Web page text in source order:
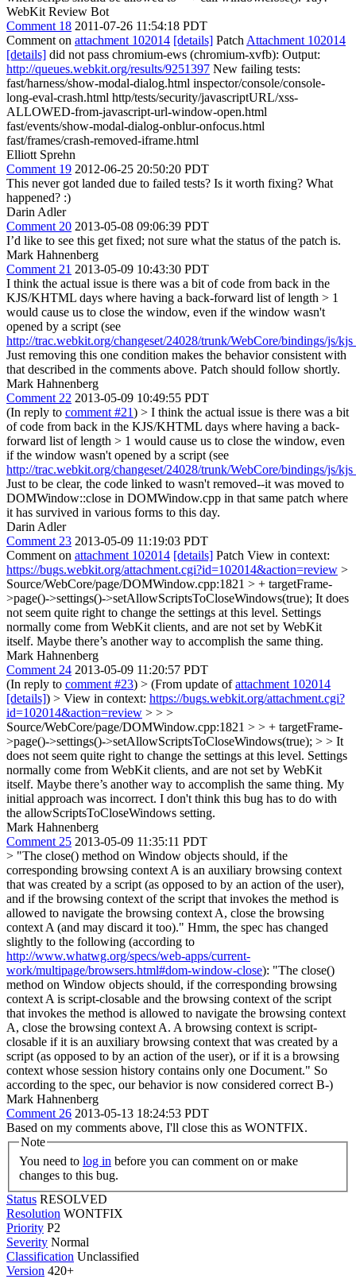
WebKit Review Bot
Comment 18 2011-07-26 11:54:18 PDT
Comment on attachment 102014 [details] Patch Attachment 102014
[details] did not pass chromium-ews (chromium-xvfb): Output:
http://queues.webkit.org/results/9251397 New failing tests:
fast/harness/show-modal-dialog.html inspector/console/console-
long-eval-crash.html http/tests/security/javascriptURL/xss-
ALLOWED-from-javascript-url-window-open.html
fast/events/show-modal-dialog-onblur-onfocus.html
fast/frames/crash-removed-iframe.html
Elliott Sprehn
Comment 19 2012-06-25 20:50:20 PDT
This never got landed due to failed tests? Is it worth fixing? What
happened? :)
Darin Adler
Comment 20 2013-05-08 09:06:39 PDT
I’d like to see this get fixed; not sure what the status of the patch is.
Mark Hahnenberg
Comment 21 2013-05-09 10:43:30 PDT
I think the actual issue is there was a bit of code from back in the
KJS/KHTML days where having a back-forward list of length > 1
would cause us to close the window, even if the window wasn't
opened by a script (see
http://trac.webkit.org/changeset/24028/trunk/WebCore/bindings/js/
Just removing this one condition makes the behavior consistent with
that described in the comments above. Patch should follow shortly.
Mark Hahnenberg
Comment 22 2013-05-09 10:49:55 PDT
(In reply to comment #21) > I think the actual issue is there was a bit
of code from back in the KJS/KHTML days where having a back-
forward list of length > 1 would cause us to close the window, even
if the window wasn't opened by a script (see
http://trac.webkit.org/changeset/24028/trunk/WebCore/bindings/js/
Just to be clear, the code linked to wasn't removed--it was moved to
DOMWindow::close in DOMWindow.cpp in that same patch where
it has survived in various forms to this day.
Darin Adler
Comment 23 2013-05-09 11:19:03 PDT
Comment on attachment 102014 [details] Patch View in context:
https://bugs.webkit.org/attachment.cgi?id=102014&action=review >
Source/WebCore/page/DOMWindow.cpp:1821 > + targetFrame-
>page()->settings()->setAllowScriptsToCloseWindows(true); It does
not seem quite right to change the settings at this level. Settings
normally come from WebKit clients, and are not set by WebKit
itself. Maybe there’s another way to accomplish the same thing.
Mark Hahnenberg
Comment 24 2013-05-09 11:20:57 PDT
(In reply to comment #23) > (From update ofattachment 102014
[details]) > View in context: https://bugs.webkit.org/attachment.cgi?
id=102014&action=review > > >
Source/WebCore/page/DOMWindow.cpp:1821 > > + targetFrame-
>page()->settings()->setAllowScriptsToCloseWindows(true); > > It
does not seem quite right to change the settings at this level. Settings
normally come from WebKit clients, and are not set by WebKit
itself. Maybe there’s another way to accomplish the same thing. My
initial approach was incorrect. I don't think this bug has to do with
the allowScriptsToCloseWindows setting.
Mark Hahnenberg
Comment 25 2013-05-09 11:35:11 PDT
> "The close() method on Window objects should, if the
corresponding browsing context A is an auxiliary browsing context
that was created by a script (as opposed to by an action of the user),
and if the browsing context of the script that invokes the method is
allowed to navigate the browsing context A, close the browsing
context A (and may discard it too)." Hmm, the spec has changed
slightly to the following (according to
http://www.whatwg.org/specs/web-apps/current-
work/multipage/browsers.html#dom-window-close): "The close()
method on Window objects should, if the corresponding browsing
context A is script-closable and the browsing context of the script
that invokes the method is allowed to navigate the browsing context
A, close the browsing context A. A browsing context is script-
closable if it is an auxiliary browsing context that was created by a
script (as opposed to by an action of the user), or if it is a browsing
context whose session history contains only one Document." So
according to the spec, our behavior is now considered correct B-)
Mark Hahnenberg
Comment 26 2013-05-13 18:24:53 PDT
Based on my comments above, I'll close this as WONTFIX.
Note
You need to log in
changes to this bug.
Status RESOLVED
Resolution WONTFIX
Priority P2
Severity Normal
Classification Unclassified
Version 420+